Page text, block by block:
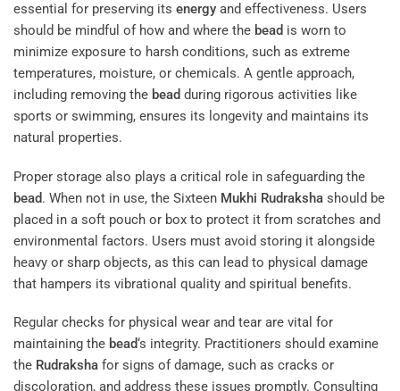
essential for preserving its energy and effectiveness. Users
should be mindful of how and where the bead is worn to
minimize exposure to harsh conditions, such as extreme
temperatures, moisture, or chemicals. A gentle approach,
including removing the bead during rigorous activities like
sports or swimming, ensures its longevity and maintains its
natural properties.
Proper storage also plays a critical role in safeguarding the
bead. When not in use, the Sixteen Mukhi Rudraksha should be
placed in a soft pouch or box to protect it from scratches and
environmental factors. Users must avoid storing it alongside
heavy or sharp objects, as this can lead to physical damage
that hampers its vibrational quality and spiritual benefits.
Regular checks for physical wear and tear are vital for
maintaining the bead‘s integrity. Practitioners should examine
the Rudraksha for signs of damage, such as cracks or
discoloration, and address these issues promptly. Consulting